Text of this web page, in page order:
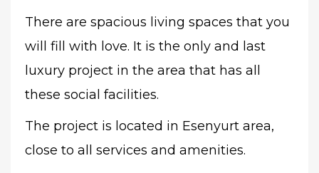
There are spacious living spaces that you
will fill with love. It is the only and last
luxury project in the area that has all
these social facilities.
The project is located in Esenyurt area,
close to all services and amenities.